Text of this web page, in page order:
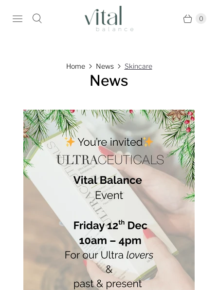
0
Home News Skincare
News